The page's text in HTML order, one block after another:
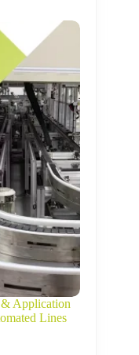
& Application
Lines